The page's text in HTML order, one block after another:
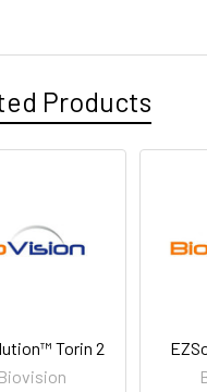
Products
Torin 2
Biovision